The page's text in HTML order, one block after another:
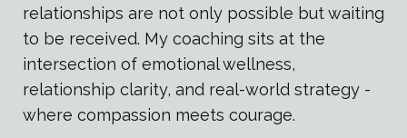
relationships are not only possible but waiting
to be received. My coaching sits at the
intersection of emotional wellness,
relationship clarity, and real-world strategy -
where compassion meets courage.